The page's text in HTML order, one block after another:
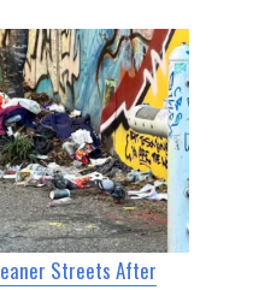
Streets After